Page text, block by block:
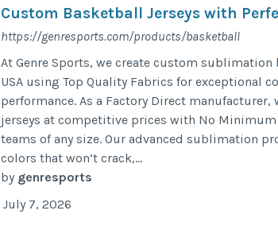
Custom Basketball Jerseys with
https://genresports.com/products/basketball
At Genre Sports, we create custom
USA using Top Quality Fabrics for exceptional
performance. As a Factory Direct
jerseys at competitive prices with No
teams of any size. Our advanced sublimation
colors that won’t crack,...
by genresports
July 7, 2026